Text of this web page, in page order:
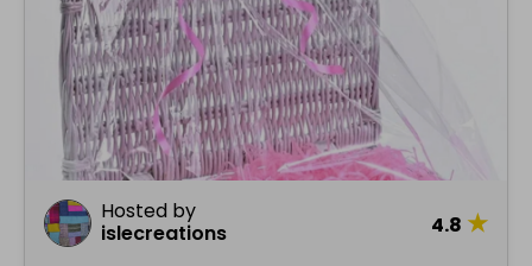
Hosted by
islecreations
4.8 ★